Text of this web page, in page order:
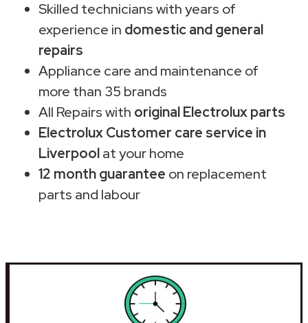
Skilled technicians with years of
experience in domestic and general
repairs
Appliance care and maintenance of
more than 35 brands
All Repairs with original Electrolux parts
Electrolux Customer care service in
Liverpoolat your home
12 month guarantee on replacement
parts and labour